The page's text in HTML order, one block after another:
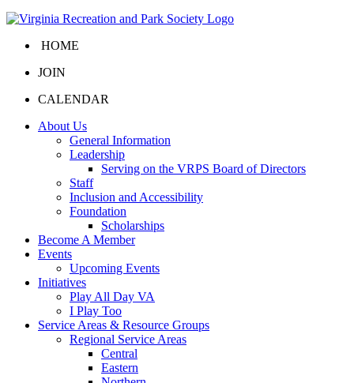
HOME
JOIN
CALENDAR
About Us
General Information
Leadership
Serving on the VRPS Board of Directors
Staff
Inclusion and Accessibility
Foundation
Scholarships
Become A Member
Events
Upcoming Events
Initiatives
Play All Day VA
I Play Too
Service Areas & Resource Groups
Regional Service Areas
Central
Eastern